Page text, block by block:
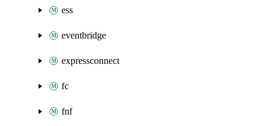
ess
eventbridge
expressconnect
fc
fnf